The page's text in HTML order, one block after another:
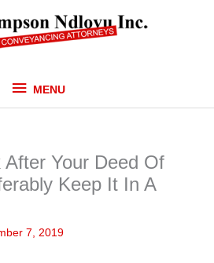
MENU
MENU
After Your Deed Of
Keep It In A
7, 2019